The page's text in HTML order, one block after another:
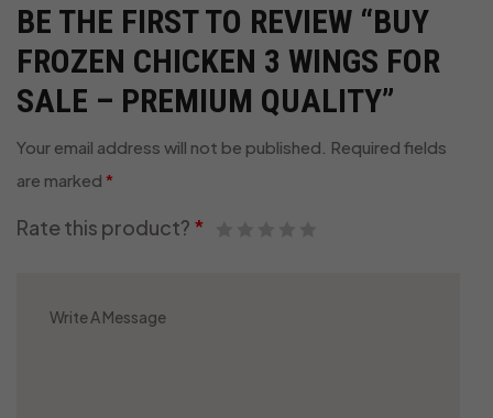
BE THE FIRST TO REVIEW “BUY
FROZEN CHICKEN 3 WINGS FOR
SALE – PREMIUM QUALITY”
Your email address will not be published. Required fields
are marked *
Rate this product? *